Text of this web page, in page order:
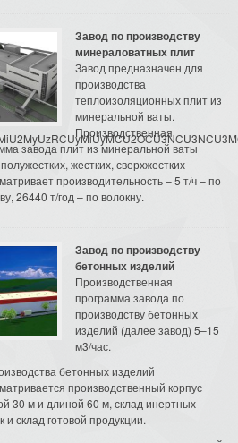
Завод по производству
минераловатных плит
Завод предназначен для
производства
теплоизоляционных плит из
минеральной ваты.
Производственная
завода плит из минеральной ваты
полужестких, жестких, сверхжестких
производительность – 5 т/ч – по
26440 т/год – по волокну.
Завод по производству
бетонных изделий
Производственная
программа завода по
производству бетонных
изделий (далее завод) 5–15
м3/час.
бетонных изделий
производственный корпус
30 м и длиной 60 м, склад инертных
и склад готовой продукции.